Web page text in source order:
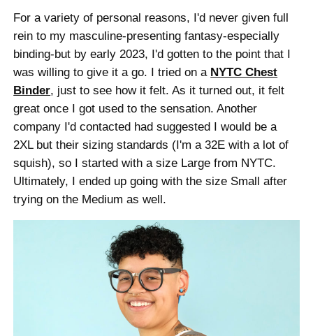
For a variety of personal reasons, I'd never given full
rein to my masculine-presenting fantasy-especially
binding-but by early 2023, I'd gotten to the point that I
was willing to give it a go. I tried on a NYTC Chest
Binder, just to see how it felt. As it turned out, it felt
great once I got used to the sensation. Another
company I'd contacted had suggested I would be a
2XL but their sizing standards (I'm a 32E with a lot of
squish), so I started with a size Large from NYTC.
Ultimately, I ended up going with the size Small after
trying on the Medium as well.